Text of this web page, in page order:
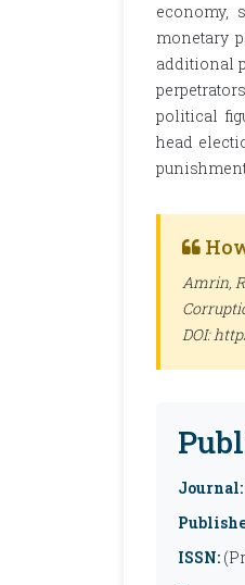
economy,
monetary
additional
political
head
Amrin,
DOI:
Journal:
ISSN: